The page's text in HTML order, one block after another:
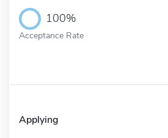
100%
Acceptance Rate
Applying